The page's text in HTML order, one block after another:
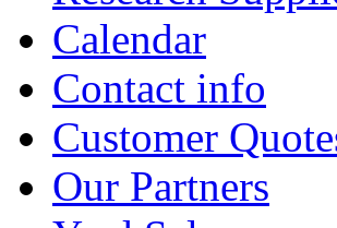
Calendar
Contact info
Customer
Our Partners